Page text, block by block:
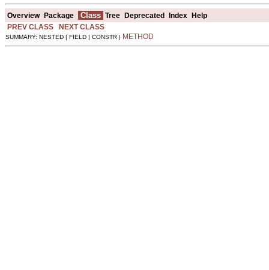
Overview Package Class Tree Deprecated Index
Help
PREV CLASS
NEXT CLASS
SUMMARY: NESTED | FIELD | CONSTR | METHOD